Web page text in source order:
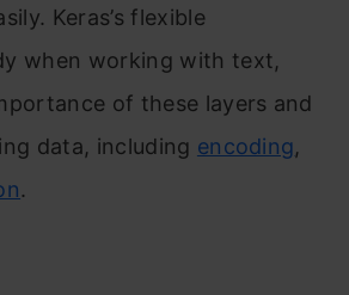
Keras’s flexible
when working with text,
of these layers and
data, including encoding,
.